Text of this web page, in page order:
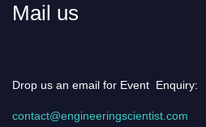
Mail us
Drop us an email for Event Enquiry:
contact@engineeringscientist.com